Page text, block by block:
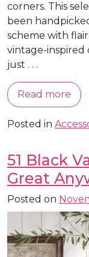
corners. This
been
scheme with
vintage-inspired
just . . .
Read more
Posted in
51 Black
Great
Posted on